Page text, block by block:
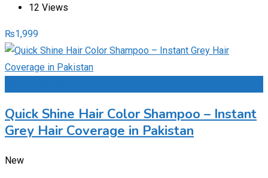
12 Views
₨1,999
Quick Shine Hair Color Shampoo – Instant
Grey Hair Coverage in Pakistan
New